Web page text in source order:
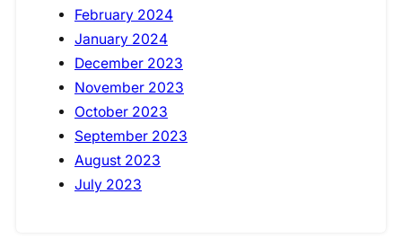
February 2024
January 2024
December 2023
November 2023
October 2023
September 2023
August 2023
July 2023